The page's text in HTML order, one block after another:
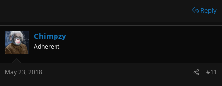
Reply
Chimpzy
Adherent
May 23, 2018 #11